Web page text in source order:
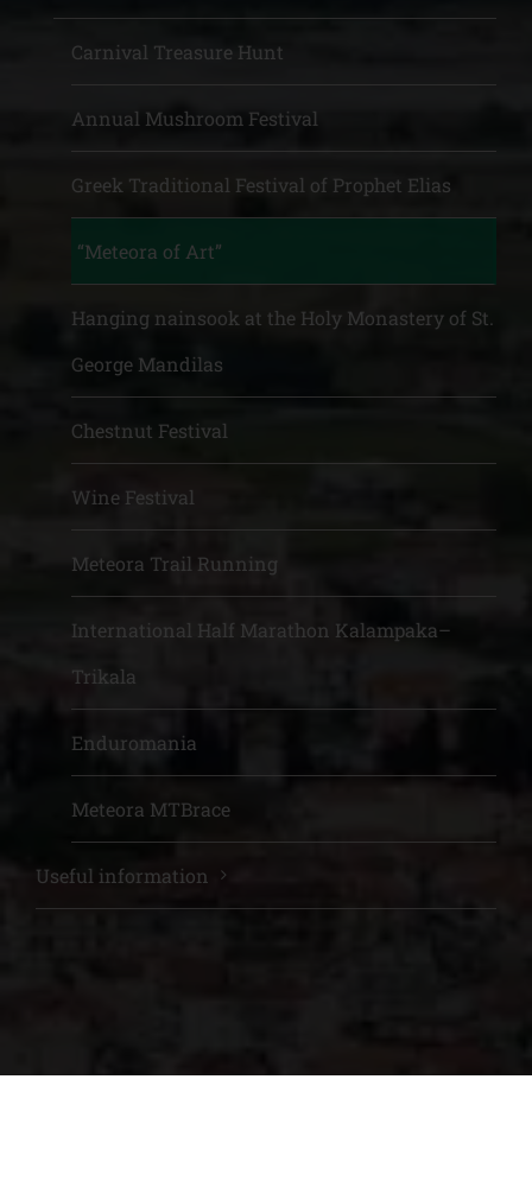
Carnival Treasure Hunt
Annual Mushroom Festival
Greek Traditional Festival of Prophet Elias
“Meteora of Art”
Hanging nainsook at the Holy Monastery of St.
George Mandilas
Chestnut Festival
Wine Festival
Meteora Trail Running
International Half Marathon Kalampaka–
Trikala
Enduromania
Meteora MTBrace
Useful information